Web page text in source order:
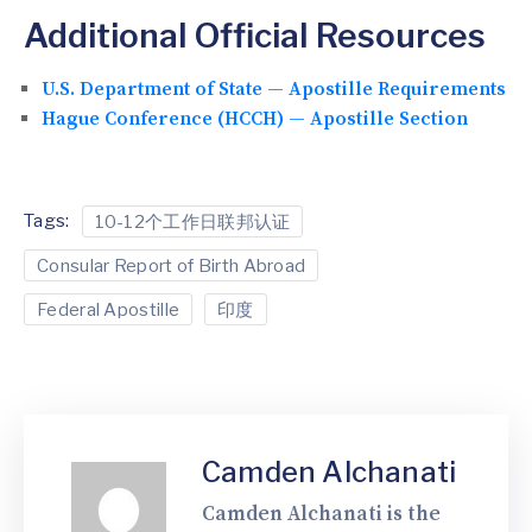
Additional Official Resources
U.S. Department of State — Apostille Requirements
Hague Conference (HCCH) — Apostille Section
Tags: 10-12个工作日联邦认证
Consular Report of Birth Abroad
Federal Apostille 印度
Camden Alchanati
Camden Alchanati is the